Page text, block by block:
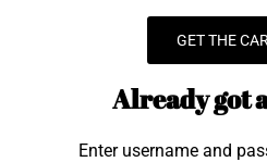
GET THE
Already got
Enter username and